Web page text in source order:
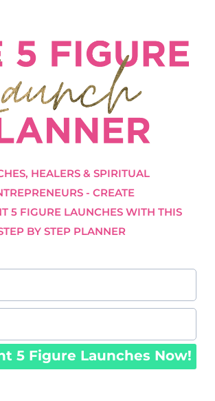
HEALERS & SPIRITUAL
- CREATE
5 FIGURE LAUNCHES WITH THIS
BY STEP PLANNER
5 Figure Launches Now!